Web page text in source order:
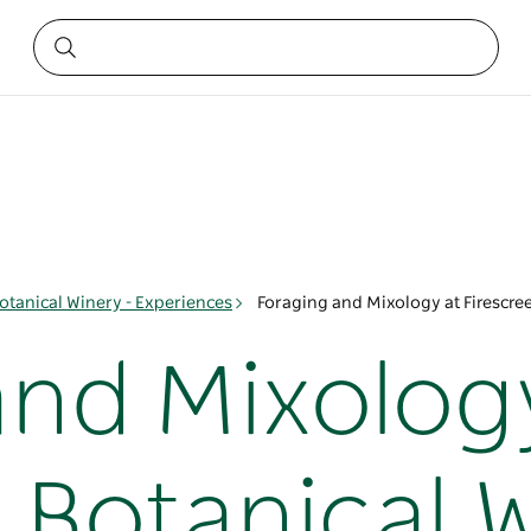
Winery - Experiences Foraging and Mixology at